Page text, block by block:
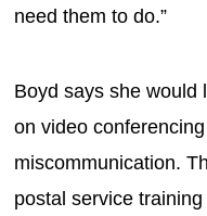
need them to do.”
Boyd says she would
on video
miscommunication.
postal service